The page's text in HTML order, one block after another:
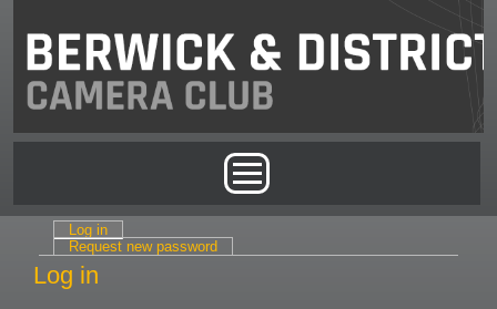
Primary tabs
Log in
Request new password
Log in